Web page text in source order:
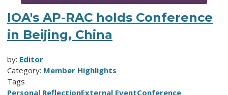
IOA's AP-RAC holds Conference
in Beijing, China
by: Editor
Category: Member Highlights
Tags
Personal ReflectionExternal EventConference